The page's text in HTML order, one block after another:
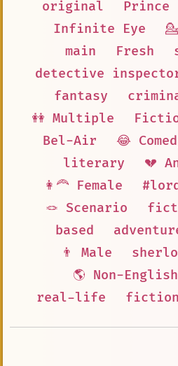
original
Prince
Infinite Eye
main
Fresh
detective
fantasy
👭 Multiple
Bel-Air
😂
literary
💔
👩‍🦰 Female
🪢 Scenario
based
👨 Male
🌎 Non-English
real-life